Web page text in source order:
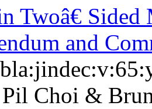
Twoâ€
and
Choi &